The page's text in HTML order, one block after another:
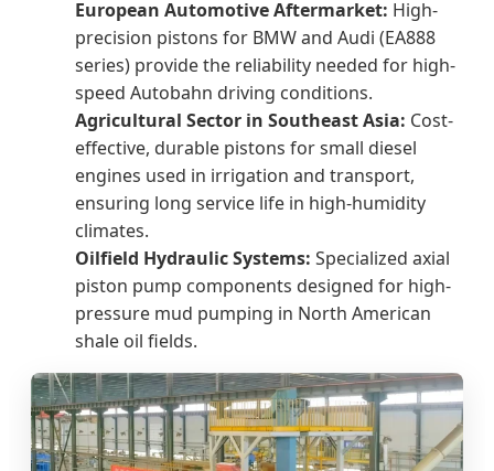
European Automotive Aftermarket: High-
precision pistons for BMW and Audi (EA888
series) provide the reliability needed for high-
speed Autobahn driving conditions.
Agricultural Sector in Southeast Asia: Cost-
effective, durable pistons for small diesel
engines used in irrigation and transport,
ensuring long service life in high-humidity
climates.
Oilfield Hydraulic Systems: Specialized axial
piston pump components designed for high-
pressure mud pumping in North American
shale oil fields.